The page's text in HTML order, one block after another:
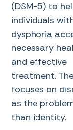
(DSM-5) to
individuals
dysphoria
necessary
and effective
treatment.
focuses on
as the
than identity.